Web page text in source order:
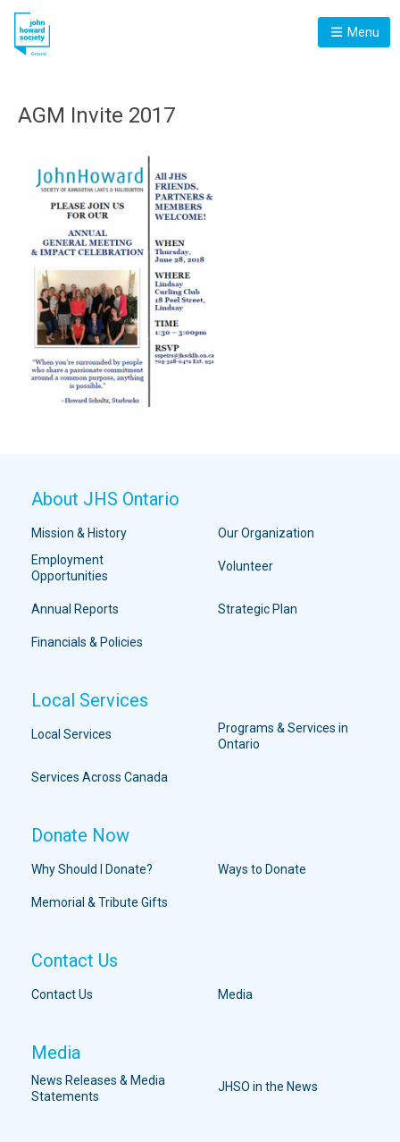
Menu
AGM Invite 2017
About JHS Ontario
Mission & History
Our Organization
Employment
Opportunities
Volunteer
Annual Reports Strategic Plan
Financials & Policies
Local Services
Local Services
Programs & Services in
Ontario
Services Across Canada
Donate Now
Why Should I Donate? Ways to Donate
Memorial & Tribute Gifts
Contact Us
Contact Us Media
Media
News Releases & Media
Statements
JHSO in the News